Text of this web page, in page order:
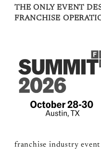
THE ONLY EVENT
FRANCHISE
franchise industry